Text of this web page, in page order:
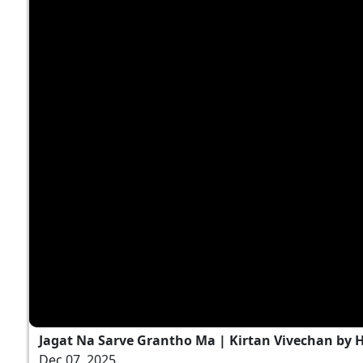
Jagat Na Sarve Grantho Ma | Kirtan Vivechan by